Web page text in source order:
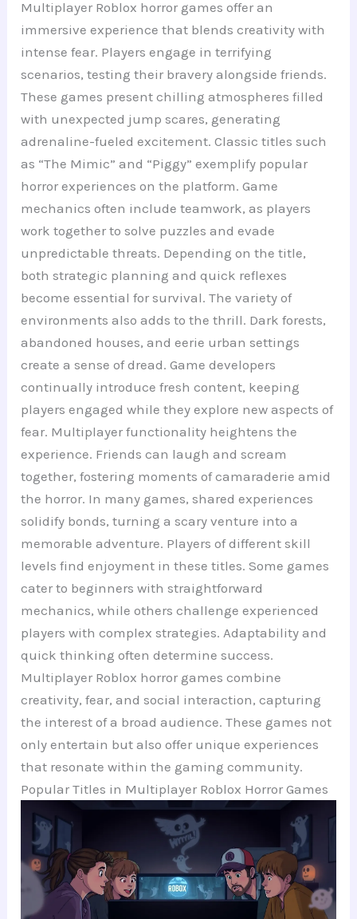
Multiplayer Roblox horror games offer an
immersive experience that blends creativity with
intense fear. Players engage in terrifying
scenarios, testing their bravery alongside friends.
These games present chilling atmospheres filled
with unexpected jump scares, generating
adrenaline-fueled excitement. Classic titles such
as “The Mimic” and “Piggy” exemplify popular
horror experiences on the platform. Game
mechanics often include teamwork, as players
work together to solve puzzles and evade
unpredictable threats. Depending on the title,
both strategic planning and quick reflexes
become essential for survival. The variety of
environments also adds to the thrill. Dark forests,
abandoned houses, and eerie urban settings
create a sense of dread. Game developers
continually introduce fresh content, keeping
players engaged while they explore new aspects of
fear. Multiplayer functionality heightens the
experience. Friends can laugh and scream
together, fostering moments of camaraderie amid
the horror. In many games, shared experiences
solidify bonds, turning a scary venture into a
memorable adventure. Players of different skill
levels find enjoyment in these titles. Some games
cater to beginners with straightforward
mechanics, while others challenge experienced
players with complex strategies. Adaptability and
quick thinking often determine success.
Multiplayer Roblox horror games combine
creativity, fear, and social interaction, capturing
the interest of a broad audience. These games not
only entertain but also offer unique experiences
that resonate within the gaming community.
Popular Titles in Multiplayer Roblox Horror Games